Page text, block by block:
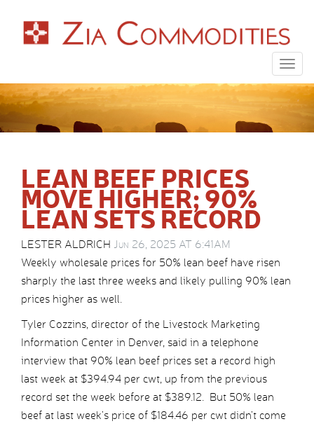
LEAN BEEF PRICES
MOVE HIGHER; 90%
LEAN SETS RECORD
LESTER ALDRICH Jun 26, 2025 AT 6:41AM
Weekly wholesale prices for 50% lean beef have risen
sharply the last three weeks and likely pulling 90% lean
prices higher as well.
Tyler Cozzins, director of the Livestock Marketing
Information Center in Denver, said in a telephone
interview that 90% lean beef prices set a record high
last week at $394.94 per cwt, up from the previous
record set the week before at $389.12. But 50% lean
beef at last week’s price of $184.46 per cwt didn’t come